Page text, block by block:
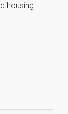
housing